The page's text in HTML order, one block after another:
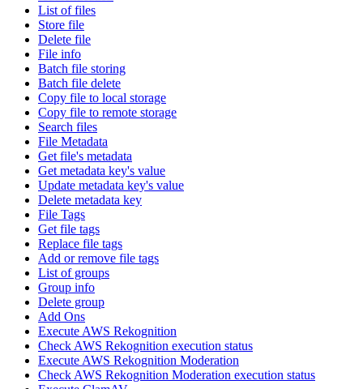
List of files
Store file
Delete file
File info
Batch file storing
Batch file delete
Copy file to local storage
Copy file to remote storage
Search files
File Metadata
Get file's metadata
Get metadata key's value
Update metadata key's value
Delete metadata key
File Tags
Get file tags
Replace file tags
Add or remove file tags
List of groups
Group info
Delete group
Add Ons
Execute AWS Rekognition
Check AWS Rekognition execution status
Execute AWS Rekognition Moderation
Check AWS Rekognition Moderation execution status